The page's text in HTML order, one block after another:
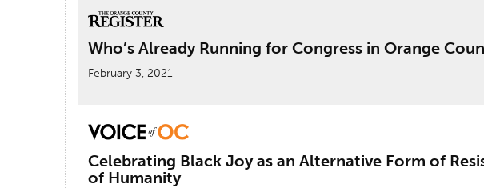
Who’s Already Running for Congress in Orange
February 3, 2021
Celebrating Black Joy as an Alternative Form of
of Humanity